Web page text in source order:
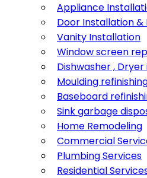
Appliance
Door Installation &
Vanity Installation
Window screen
Dishwasher ,
Moulding
Baseboard
Sink garbage
Home Remodeling
Commercial
Plumbing Services
Residential